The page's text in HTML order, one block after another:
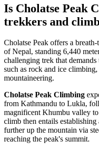
Is Cholatse Peak
trekkers and
Cholatse Peak offers a
of Nepal, standing 6,440
challenging trek that
such as rock and ice
mountaineering.
Cholatse Peak Climbing
from Kathmandu to Lukla,
magnificent Khumbu valley to
climb then entails
further up the mountain via
reaching the peak's summit.